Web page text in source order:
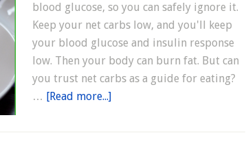
blood glucose, so you can safely ignore it.
Keep your net carbs low, and you'll keep
your blood glucose and insulin response
low. Then your body can burn fat. But can
you trust net carbs as a guide for eating?
… [Read more...]